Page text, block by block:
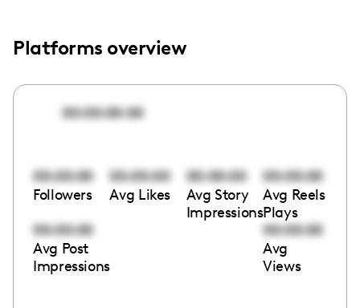
Platforms overview
00:00:00:00
00:00:00
Followers
00:00:00
Avg Likes
00:00:00
Avg Story
Impressions
00:00:00
Avg Reels
Plays
00:00:00
Avg Post
Impressions
00:00:00
Avg
Views